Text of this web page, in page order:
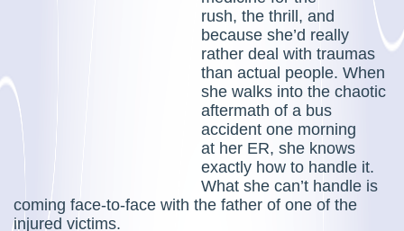
rush, the thrill, and
because she’d really
rather deal with traumas
than actual people. When
she walks into the chaotic
aftermath of a bus
accident one morning
at her ER, she knows
exactly how to handle it.
What she can’t handle is
coming face-to-face with the father of one of the
injured victims.